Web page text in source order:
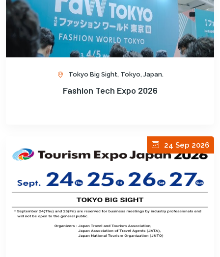
Tokyo Big Sight, Tokyo, Japan.
Fashion Tech Expo 2026
24 Sep 2026